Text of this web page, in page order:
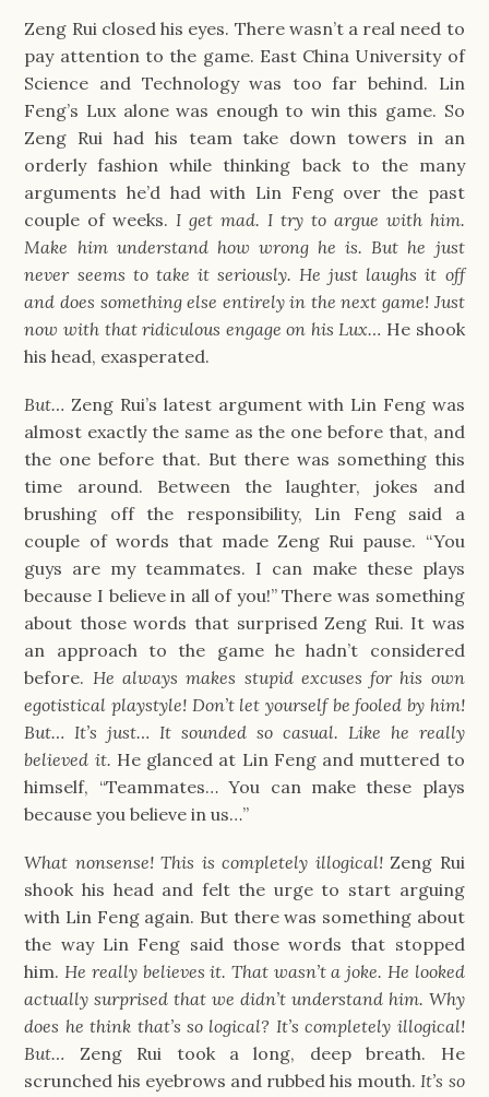
Zeng Rui closed his eyes. There wasn’t a real need to
pay attention to the game. East China University of
Science and Technology was too far behind. Lin
Feng’s Lux alone was enough to win this game. So
Zeng Rui had his team take down towers in an
orderly fashion while thinking back to the many
arguments he’d had with Lin Feng over the past
couple of weeks. I get mad. I try to argue with him.
Make him understand how wrong he is. But he just
never seems to take it seriously. He just laughs it off
and does something else entirely in the next game! Just
now with that ridiculous engage on his Lux… He shook
his head, exasperated.
But… Zeng Rui’s latest argument with Lin Feng was
almost exactly the same as the one before that, and
the one before that. But there was something this
time around. Between the laughter, jokes and
brushing off the responsibility, Lin Feng said a
couple of words that made Zeng Rui pause. “You
guys are my teammates. I can make these plays
because I believe in all of you!” There was something
about those words that surprised Zeng Rui. It was
an approach to the game he hadn’t considered
before. He always makes stupid excuses for his own
egotistical playstyle! Don’t let yourself be fooled by him!
But… It’s just… It sounded so casual. Like he really
believed it. He glanced at Lin Feng and muttered to
himself, “Teammates… You can make these plays
because you believe in us…”
What nonsense! This is completely illogical! Zeng Rui
shook his head and felt the urge to start arguing
with Lin Feng again. But there was something about
the way Lin Feng said those words that stopped
him. He really believes it. That wasn’t a joke. He looked
actually surprised that we didn’t understand him. Why
does he think that’s so logical? It’s completely illogical!
But… Zeng Rui took a long, deep breath. He
scrunched his eyebrows and rubbed his mouth. It’s so